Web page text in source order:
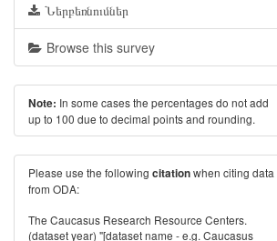
Ներբեռնումներ
Browse this survey
Note: In some cases the percentages do not add
up to 100 due to decimal points and rounding.
Please use the following citationwhen citing data
from ODA:
The Caucasus Research Resource Centers.
(dataset year) "[dataset name - e.g. Caucasus